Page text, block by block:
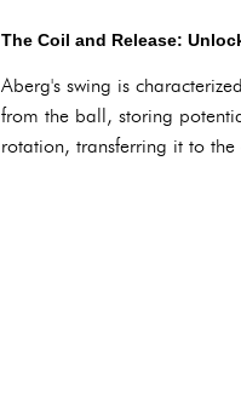
The Coil and Release:
Aberg's swing is
from the ball, storing
rotation, transferring it to